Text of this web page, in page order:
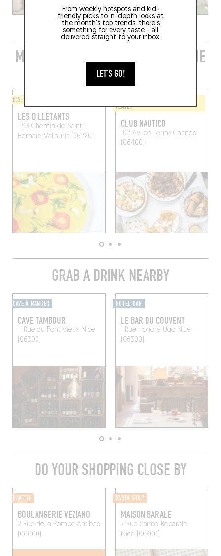
From weekly hotspots and kid-
friendly picks to in-depth looks at
the month's top trends, there's
something for every taste - all
delivered straight to your inbox.
LET'S GO!
MORE STYLISH RESTAURANTS IN THE
AREA
BISTRO
LES DILLETANTS
1193 Chemin de Saint-
Bernard Vallauris (06220)
PLATES
CLUB NAUTICO
102 Av. de LérinsCannes
(06400)
GRAB A DRINK NEARBY
CAVE À MANGER
CAVE TAMBOUR
11 Rue du Pont Vieux Nice
(06300)
HOTEL BAR
LE BAR DU COUVENT
1 Rue Honoré UgoNice
(06300)
DO YOUR SHOPPING CLOSE BY
BAKERY
BOULANGERIE VEZIANO
2 Rue de la Pompe Antibes
(06600)
PASTA SHOP
MAISON BARALE
7 Rue Sainte-Reparate
Nice (06300)